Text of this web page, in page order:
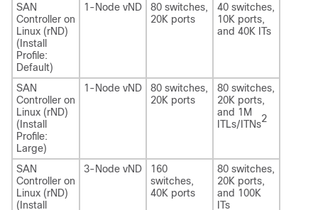
SAN
Controller on
Linux (rND)
(Install
Profile:
Default)
1-Node vND
80 switches,
20K ports
40 switches,
10K ports,
and 40K ITs
SAN
Controller on
Linux (rND)
(Install
Profile:
Large)
1-Node vND
80 switches,
20K ports
80 switches,
20K ports,
and 1M
ITLs/ITNs2
SAN
Controller on
Linux (rND)
(Install
3-Node vND
160
switches,
40K ports
80 switches,
20K ports,
and 100K
ITs